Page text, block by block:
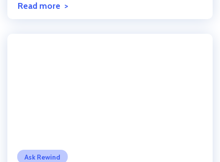
Read more
Ask Rewind